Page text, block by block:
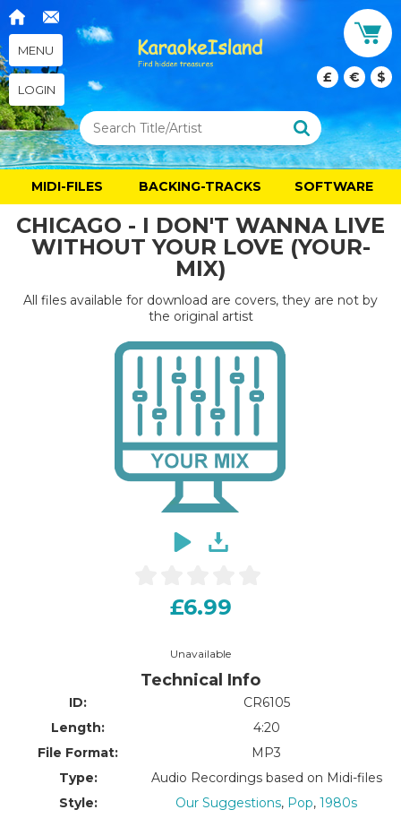
MENU
LOGIN
£ € $
MIDI-FILES BACKING-TRACKS SOFTWARE
CHICAGO - I DON'T WANNA LIVE
WITHOUT YOUR LOVE (YOUR-
MIX)
All files available for download are covers, they are not by
the original artist
£6.99
Unavailable
Technical Info
ID:
CR6105
Length:
4:20
File Format:
MP3
Type:
Audio Recordings based on Midi-files
Style:
Our Suggestions, Pop,1980s